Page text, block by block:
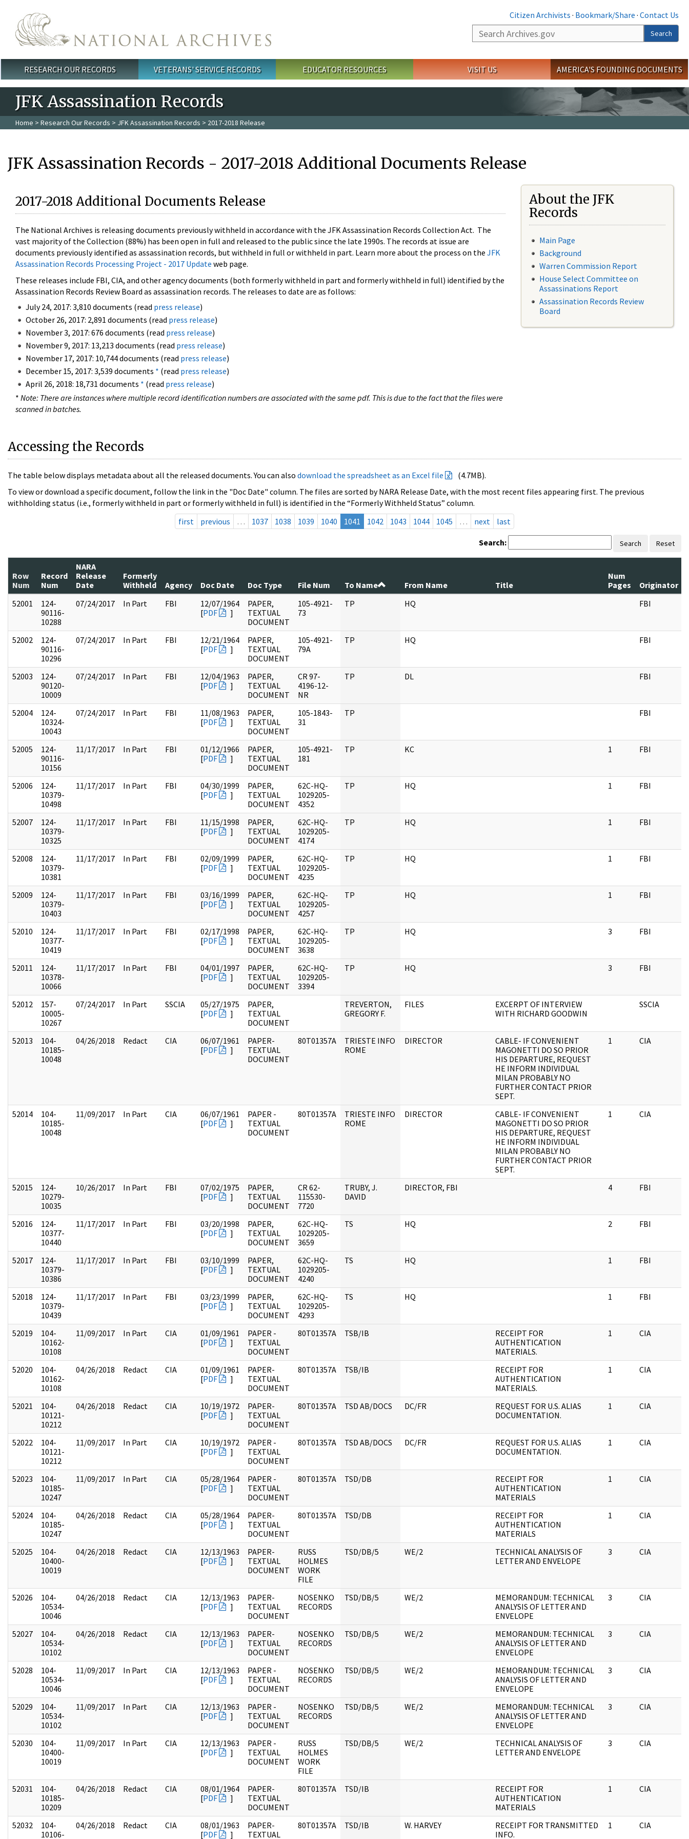
Citizen Archivists · Bookmark/Share · Contact Us
Search
Search
Main menu
RESEARCH OUR RECORDS VETERANS' SERVICE RECORDS EDUCATOR RESOURCES VISIT US AMERICA'S FOUNDING DOCUMENTS
JFK Assassination Records
Home > Research Our Records > JFK Assassination Records > 2017-2018 Release
JFK Assassination Records - 2017-2018 Additional Documents Release
2017-2018 Additional Documents Release
The National Archives is releasing documents previously withheld in accordance with the JFK Assassination Records Collection Act. The
vast majority of the Collection (88%) has been open in full and released to the public since the late 1990s. The records at issue are
documents previously identified as assassination records, but withheld in full or withheld in part. Learn more about the process on the JFK
Assassination Records Processing Project - 2017 Update web page.
These releases include FBI, CIA, and other agency documents (both formerly withheld in part and formerly withheld in full) identified by the
Assassination Records Review Board as assassination records. The releases to date are as follows:
July 24, 2017: 3,810 documents (read press release)
October 26, 2017: 2,891 documents (read press release)
November 3, 2017: 676 documents (read press release)
November 9, 2017: 13,213 documents (read press release)
November 17, 2017: 10,744 documents (read press release)
December 15, 2017: 3,539 documents * (read press release)
April 26, 2018: 18,731 documents * (read press release)
* Note: There are instances where multiple record identification numbers are associated with the same pdf. This is due to the fact that the files were
scanned in batches.
About the JFK
Records
Main Page
Background
Warren Commission Report
House Select Committee on
Assassinations Report
Assassination Records Review
Board
Accessing the Records
The table below displays metadata about all the released documents. You can also download the spreadsheet as an Excel file
(4.7MB).
To view or download a specific document, follow the link in the "Doc Date" column. The files are sorted by NARA Release Date, with the most recent files appearing first. The previous
withholding status (i.e., formerly withheld in part or formerly withheld in full) is identified in the “Formerly Withheld Status” column.
first
previous … 1037 1038 1039 1040 1041 1042 1043 1044 1045 … next last
Search: Search Reset
Row
Num
Record
Num
NARA
Release
Date
Formerly
Withheld
Agency Doc Date Doc Type File Num To Name From Name Title
Num
Pages
Originator
52001
124-
90116-
10288
07/24/2017 In Part FBI
12/07/1964
[PDF ]
PAPER,
TEXTUAL
DOCUMENT
105-4921-
73
TP HQ FBI
52002
124-
90116-
10296
07/24/2017 In Part FBI
12/21/1964
[PDF ]
PAPER,
TEXTUAL
DOCUMENT
105-4921-
79A
TP HQ FBI
52003
124-
90120-
10009
07/24/2017 In Part FBI
12/04/1963
[PDF ]
PAPER,
TEXTUAL
DOCUMENT
CR 97-
4196-12-
NR
TP DL FBI
52004
124-
10324-
10043
07/24/2017 In Part FBI
11/08/1963
[PDF ]
PAPER,
TEXTUAL
DOCUMENT
105-1843-
31
TP FBI
52005
124-
90116-
10156
11/17/2017 In Part FBI
01/12/1966
[PDF ]
PAPER,
TEXTUAL
DOCUMENT
105-4921-
181
TP KC 1 FBI
52006
124-
10379-
10498
11/17/2017 In Part FBI
04/30/1999
[PDF ]
PAPER,
TEXTUAL
DOCUMENT
62C-HQ-
1029205-
4352
TP HQ 1 FBI
52007
124-
10379-
10325
11/17/2017 In Part FBI
11/15/1998
[PDF ]
PAPER,
TEXTUAL
DOCUMENT
62C-HQ-
1029205-
4174
TP HQ 1 FBI
52008
124-
10379-
10381
11/17/2017 In Part FBI
02/09/1999
[PDF ]
PAPER,
TEXTUAL
DOCUMENT
62C-HQ-
1029205-
4235
TP HQ 1 FBI
52009
124-
10379-
10403
11/17/2017 In Part FBI
03/16/1999
[PDF ]
PAPER,
TEXTUAL
DOCUMENT
62C-HQ-
1029205-
4257
TP HQ 1 FBI
52010
124-
10377-
10419
11/17/2017 In Part FBI
02/17/1998
[PDF ]
PAPER,
TEXTUAL
DOCUMENT
62C-HQ-
1029205-
3638
TP HQ 3 FBI
52011
124-
10378-
10066
11/17/2017 In Part FBI
04/01/1997
[PDF ]
PAPER,
TEXTUAL
DOCUMENT
62C-HQ-
1029205-
3394
TP HQ 3 FBI
52012
157-
10005-
10267
07/24/2017 In Part SSCIA
05/27/1975
[PDF ]
PAPER,
TEXTUAL
DOCUMENT
TREVERTON,
GREGORY F.
FILES
EXCERPT OF INTERVIEW
WITH RICHARD GOODWIN
SSCIA
52013
104-
10185-
10048
04/26/2018 Redact CIA
06/07/1961
[PDF ]
PAPER-
TEXTUAL
DOCUMENT
80T01357A
TRIESTE INFO
ROME
DIRECTOR
CABLE- IF CONVENIENT
MAGONETTI DO SO PRIOR
HIS DEPARTURE, REQUEST
HE INFORM INDIVIDUAL
MILAN PROBABLY NO
FURTHER CONTACT PRIOR
SEPT.
1 CIA
52014
104-
10185-
10048
11/09/2017 In Part CIA
06/07/1961
[PDF ]
PAPER -
TEXTUAL
DOCUMENT
80T01357A
TRIESTE INFO
ROME
DIRECTOR
CABLE- IF CONVENIENT
MAGONETTI DO SO PRIOR
HIS DEPARTURE, REQUEST
HE INFORM INDIVIDUAL
MILAN PROBABLY NO
FURTHER CONTACT PRIOR
SEPT.
1 CIA
52015
124-
10279-
10035
10/26/2017 In Part FBI
07/02/1975
[PDF ]
PAPER,
TEXTUAL
DOCUMENT
CR 62-
115530-
7720
TRUBY, J.
DAVID
DIRECTOR, FBI 4 FBI
52016
124-
10377-
10440
11/17/2017 In Part FBI
03/20/1998
[PDF ]
PAPER,
TEXTUAL
DOCUMENT
62C-HQ-
1029205-
3659
TS HQ 2 FBI
52017
124-
10379-
10386
11/17/2017 In Part FBI
03/10/1999
[PDF ]
PAPER,
TEXTUAL
DOCUMENT
62C-HQ-
1029205-
4240
TS HQ 1 FBI
52018
124-
10379-
10439
11/17/2017 In Part FBI
03/23/1999
[PDF ]
PAPER,
TEXTUAL
DOCUMENT
62C-HQ-
1029205-
4293
TS HQ 1 FBI
52019
104-
10162-
10108
11/09/2017 In Part CIA
01/09/1961
[PDF ]
PAPER -
TEXTUAL
DOCUMENT
80T01357A TSB/IB
RECEIPT FOR
AUTHENTICATION
MATERIALS.
1 CIA
52020
104-
10162-
10108
04/26/2018 Redact CIA
01/09/1961
[PDF ]
PAPER-
TEXTUAL
DOCUMENT
80T01357A TSB/IB
RECEIPT FOR
AUTHENTICATION
MATERIALS.
1 CIA
52021
104-
10121-
10212
04/26/2018 Redact CIA
10/19/1972
[PDF ]
PAPER-
TEXTUAL
DOCUMENT
80T01357A TSD AB/DOCS DC/FR
REQUEST FOR U.S. ALIAS
DOCUMENTATION.
1 CIA
52022
104-
10121-
10212
11/09/2017 In Part CIA
10/19/1972
[PDF ]
PAPER -
TEXTUAL
DOCUMENT
80T01357A TSD AB/DOCS DC/FR
REQUEST FOR U.S. ALIAS
DOCUMENTATION.
1 CIA
52023
104-
10185-
10247
11/09/2017 In Part CIA
05/28/1964
[PDF ]
PAPER -
TEXTUAL
DOCUMENT
80T01357A TSD/DB
RECEIPT FOR
AUTHENTICATION
MATERIALS
1 CIA
52024
104-
10185-
10247
04/26/2018 Redact CIA
05/28/1964
[PDF ]
PAPER-
TEXTUAL
DOCUMENT
80T01357A TSD/DB
RECEIPT FOR
AUTHENTICATION
MATERIALS
1 CIA
52025
104-
10400-
10019
04/26/2018 Redact CIA
12/13/1963
[PDF ]
PAPER-
TEXTUAL
DOCUMENT
RUSS
HOLMES
WORK
FILE
TSD/DB/5 WE/2
TECHNICAL ANALYSIS OF
LETTER AND ENVELOPE
3 CIA
52026
104-
10534-
10046
04/26/2018 Redact CIA
12/13/1963
[PDF ]
PAPER-
TEXTUAL
DOCUMENT
NOSENKO
RECORDS
TSD/DB/5 WE/2
MEMORANDUM: TECHNICAL
ANALYSIS OF LETTER AND
ENVELOPE
3 CIA
52027
104-
10534-
10102
04/26/2018 Redact CIA
12/13/1963
[PDF ]
PAPER-
TEXTUAL
DOCUMENT
NOSENKO
RECORDS
TSD/DB/5 WE/2
MEMORANDUM: TECHNICAL
ANALYSIS OF LETTER AND
ENVELOPE
3 CIA
52028
104-
10534-
10046
11/09/2017 In Part CIA
12/13/1963
[PDF ]
PAPER -
TEXTUAL
DOCUMENT
NOSENKO
RECORDS
TSD/DB/5 WE/2
MEMORANDUM: TECHNICAL
ANALYSIS OF LETTER AND
ENVELOPE
3 CIA
52029
104-
10534-
10102
11/09/2017 In Part CIA
12/13/1963
[PDF ]
PAPER -
TEXTUAL
DOCUMENT
NOSENKO
RECORDS
TSD/DB/5 WE/2
MEMORANDUM: TECHNICAL
ANALYSIS OF LETTER AND
ENVELOPE
3 CIA
52030
104-
10400-
10019
11/09/2017 In Part CIA
12/13/1963
[PDF ]
PAPER -
TEXTUAL
DOCUMENT
RUSS
HOLMES
WORK
FILE
TSD/DB/5 WE/2
TECHNICAL ANALYSIS OF
LETTER AND ENVELOPE
3 CIA
52031
104-
10185-
10209
04/26/2018 Redact CIA
08/01/1964
[PDF ]
PAPER-
TEXTUAL
DOCUMENT
80T01357A TSD/IB
RECEIPT FOR
AUTHENTICATION
MATERIALS
1 CIA
52032
104-
10106-
04/26/2018 Redact CIA
08/01/1963
[PDF ]
PAPER-
TEXTUAL
80T01357A TSD/IB W. HARVEY
RECEIPT FOR TRANSMITTED
INFO.
1 CIA